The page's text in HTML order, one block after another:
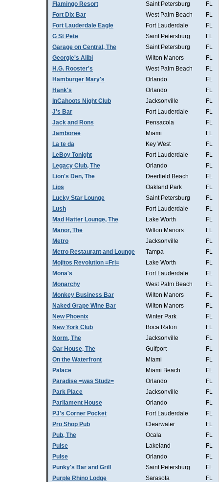
Flamingo Resort
Saint Petersburg
FL
Fort Dix Bar
West Palm Beach
FL
Fort Lauderdale Eagle
Fort Lauderdale
FL
G St Pete
Saint Petersburg
FL
Garage on Central, The
Saint Petersburg
FL
Georgie's Alibi
Wilton Manors
FL
H.G. Rooster's
West Palm Beach
FL
Hamburger Mary's
Orlando
FL
Hank's
Orlando
FL
InCahoots Night Club
Jacksonville
FL
J's Bar
Fort Lauderdale
FL
Jack and Rons
Pensacola
FL
Jamboree
Miami
FL
La te da
Key West
FL
LeBoy Tonight
Fort Lauderdale
FL
Legacy Club, The
Orlando
FL
Lion's Den, The
Deerfield Beach
FL
Lips
Oakland Park
FL
Lucky Star Lounge
Saint Petersburg
FL
Lush
Fort Lauderdale
FL
Mad Hatter Lounge, The
Lake Worth
FL
Manor, The
Wilton Manors
FL
Metro
Jacksonville
FL
Metro Restaurant and Lounge
Tampa
FL
Mojitos Revolution =Fri=
Lake Worth
FL
Mona's
Fort Lauderdale
FL
Monarchy
West Palm Beach
FL
Monkey Business Bar
Wilton Manors
FL
Naked Grape Wine Bar
Wilton Manors
FL
New Phoenix
Winter Park
FL
New York Club
Boca Raton
FL
Norm, The
Jacksonville
FL
Oar House, The
Gulfport
FL
On the Waterfront
Miami
FL
Palace
Miami Beach
FL
Paradise =was Studz=
Orlando
FL
Park Place
Jacksonville
FL
Parliament House
Orlando
FL
PJ's Corner Pocket
Fort Lauderdale
FL
Pro Shop Pub
Clearwater
FL
Pub, The
Ocala
FL
Pulse
Lakeland
FL
Pulse
Orlando
FL
Punky's Bar and Grill
Saint Petersburg
FL
Purple Rhino Lodge
Sarasota
FL